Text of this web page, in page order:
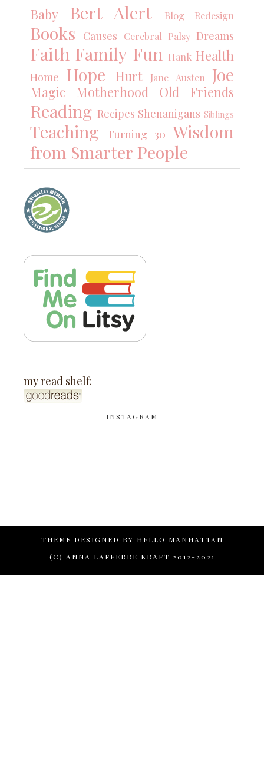
Baby Bert Alert Blog Redesign
Books Causes Cerebral Palsy Dreams
Faith Family Fun Hank Health
Home Hope Hurt Jane Austen Joe
Magic Motherhood Old Friends
Reading Recipes Shenanigans Siblings
Teaching Turning 30 Wisdom
from Smarter People
my read shelf:
INSTAGRAM
THEME DESIGNED BY HELLO MANHATTAN
(C) ANNA LAFFERRE KRAFT 2012-2021